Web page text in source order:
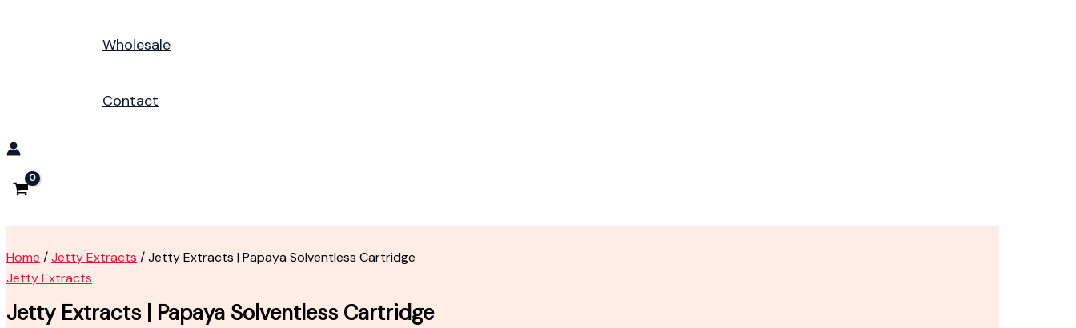
Wholesale
Contact
Home /Jetty Extracts / Jetty Extracts | Papaya Solventless Cartridge
Jetty Extracts
Jetty Extracts | Papaya Solventless Cartridge